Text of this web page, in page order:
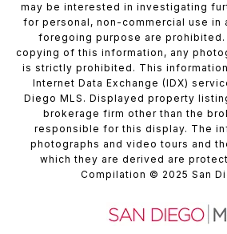
may be interested in investigating
for personal, non-commercial use in
foregoing purpose are
copying of this information, any
is strictly prohibited. This
Internet Data Exchange (IDX)
Diego MLS. Displayed property
brokerage firm other than the
responsible for this display. The
photographs and video tours and
which they are derived are
Compilation © 2025 San